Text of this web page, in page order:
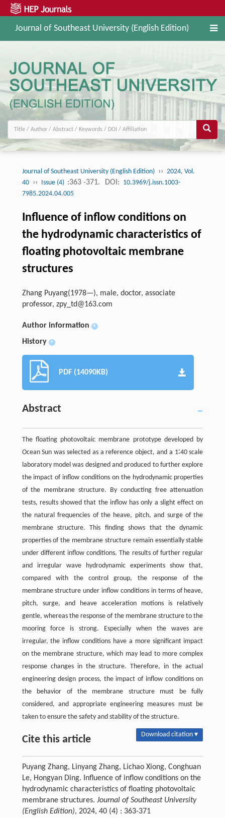
Journal of Southeast University (English Edition)
Journal of Southeast University (English Edition) ›› 2024, Vol.
40 ›› Issue (4) :363 -371. DOI: 10.3969/j.issn.1003-
7985.2024.04.005
Influence of inflow conditions on
the hydrodynamic characteristics of
floating photovoltaic membrane
structures
Zhang Puyang(1978—), male, doctor, associate
professor, zpy_td@163.com
Author information +
History +
PDF (14090KB)
Abstract
The floating photovoltaic membrane prototype developed by
Ocean Sun was selected as a reference object, and a 1∶40 scale
laboratory model was designed and produced to further explore
the impact of inflow conditions on the hydrodynamic properties
of the membrane structure. By conducting free attenuation
tests, results showed that the inflow has only a slight effect on
the natural frequencies of the heave, pitch, and surge of the
membrane structure. This finding shows that the dynamic
properties of the membrane structure remain essentially stable
under different inflow conditions. The results of further regular
and irregular wave hydrodynamic experiments show that,
compared with the control group, the response of the
membrane structure under inflow conditions in terms of heave,
pitch, surge, and heave acceleration motions is relatively
gentle, whereas the response of the membrane structure to the
mooring force is strong. Especially when the waves are
irregular, the inflow conditions have a more significant impact
on the membrane structure, which may lead to more complex
response changes in the structure. Therefore, in the actual
engineering design process, the impact of inflow conditions on
the behavior of the membrane structure must be fully
considered, and appropriate engineering measures must be
taken to ensure the safety and stability of the structure.
Cite this article Download citation ▾
Puyang Zhang, Linyang Zhang, Lichao Xiong, Conghuan
Le, Hongyan Ding. Influence of inflow conditions on the
hydrodynamic characteristics of floating photovoltaic
membrane structures. Journal of Southeast University
(English Edition), 2024, 40 (4) : 363-371